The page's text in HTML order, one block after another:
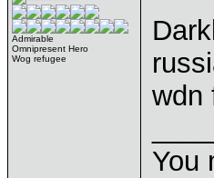
Admirable
Omnipresent Hero
Wog refugee
wdn
You